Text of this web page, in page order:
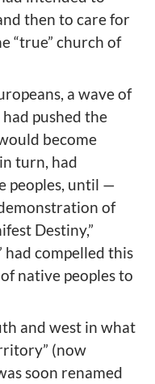
then to care for
“true” church of
a wave of
pushed the
become
turn, had
peoples, until —
of
Destiny,”
had compelled this
native peoples to
and west in what
(now
soon renamed